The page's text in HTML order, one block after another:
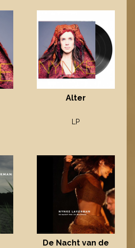
Alter
LP
De Nacht van de